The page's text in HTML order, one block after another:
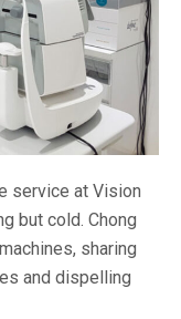
service at Vision
but cold. Chong
sharing
and dispelling